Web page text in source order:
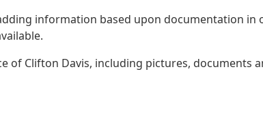
information based upon documentation in
of Clifton Davis, including pictures, documents